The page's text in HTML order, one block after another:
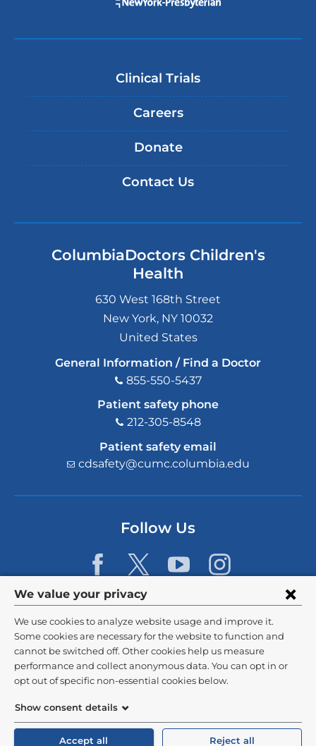
Privacy
settings
and
cookie
consent
We value your privacy
We use cookies to analyze website usage and improve it.
Some cookies are necessary for the website to function and
cannot be switched off. Other cookies help us measure
performance and collect anonymous data. You can opt in or
opt out of specific non-essential cookies below.
Show consent details
Accept all Reject all
Clinical Trials
Careers
Donate
Contact Us
ColumbiaDoctors Children's
Health
630 West 168th Street
New York, NY 10032
United States
General Information / Find a Doctor
855-550-5437
Patient safety phone
212-305-8548
Patient safety email
cdsafety@cumc.columbia.edu
a
i
l)
Follow Us
© 2026 Columbia University
Privacy Policy
HIPAA